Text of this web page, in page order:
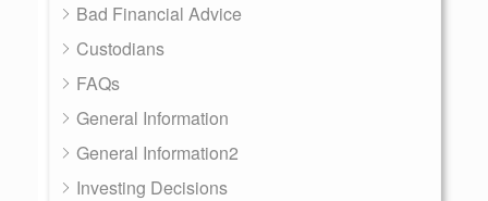
Bad Financial Advice
Custodians
FAQs
General Information
General Information2
Investing Decisions